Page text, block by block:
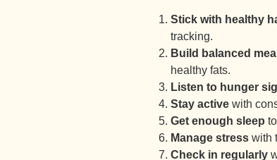
Stick with healthy
tracking.
Build balanced
healthy fats.
Listen to hunger
Stay active with
Get enough sleep
Manage stress with
Check in regularly